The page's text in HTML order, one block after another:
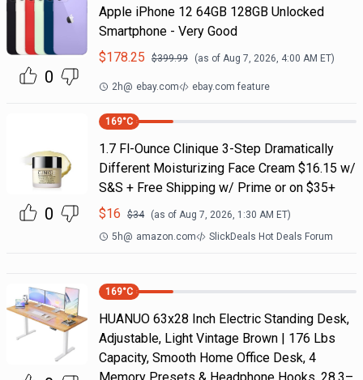
0
Apple iPhone 12 64GB 128GB Unlocked
Smartphone - Very Good
$178.25 $399.99 (as of Aug 7, 2026, 4:00 AM ET)
2h@ ebay.com ebay.com feature
0
169°C
1.7 Fl-Ounce Clinique 3-Step Dramatically
Different Moisturizing Face Cream $16.15 w/
S&S + Free Shipping w/ Prime or on $35+
$16 $34 (as of Aug 7, 2026, 1:30 AM ET)
5h@ amazon.com SlickDeals Hot Deals Forum
169°C
HUANUO 63x28 Inch Electric Standing Desk,
Adjustable, Light Vintage Brown | 176 Lbs
Capacity, Smooth Home Office Desk, 4